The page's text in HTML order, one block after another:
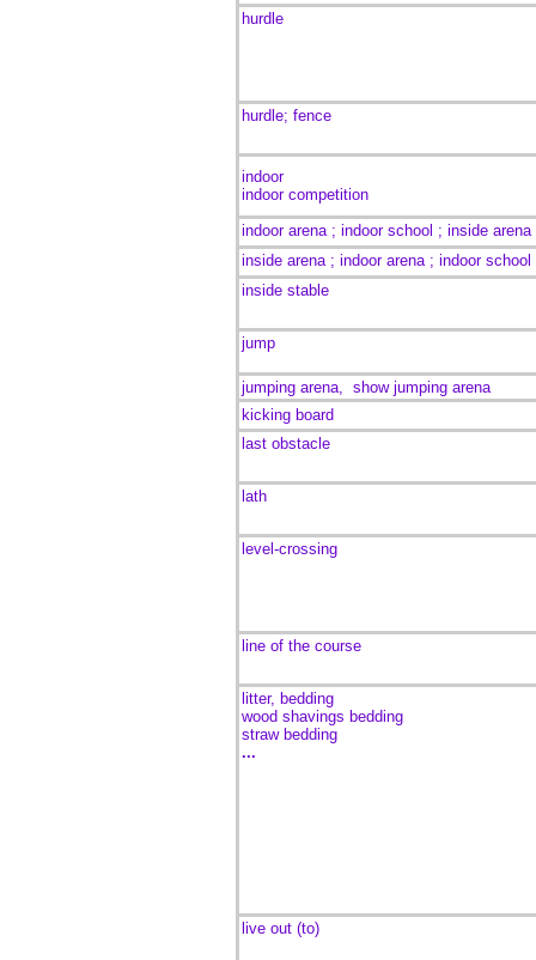
hurdle
hurdle; fence
indoor
indoor competition
indoor arena ; indoor school ; inside arena
inside arena ; indoor arena ; indoor school
inside stable
jump
jumping arena, show jumping arena
kicking board
last obstacle
lath
level-crossing
line of the course
litter, bedding
wood shavings bedding
straw bedding
...
live out (to)